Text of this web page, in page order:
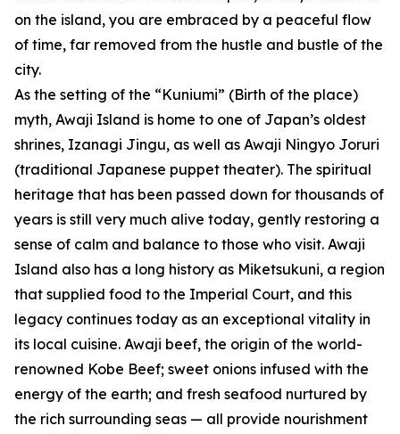
on the island, you are embraced by a peaceful flow
of time, far removed from the hustle and bustle of the
city.
As the setting of the “Kuniumi” (Birth of the place)
myth, Awaji Island is home to one of Japan’s oldest
shrines, Izanagi Jingu, as well as Awaji Ningyo Joruri
(traditional Japanese puppet theater). The spiritual
heritage that has been passed down for thousands of
years is still very much alive today, gently restoring a
sense of calm and balance to those who visit. Awaji
Island also has a long history as Miketsukuni, a region
that supplied food to the Imperial Court, and this
legacy continues today as an exceptional vitality in
its local cuisine. Awaji beef, the origin of the world-
renowned Kobe Beef; sweet onions infused with the
energy of the earth; and fresh seafood nurtured by
the rich surrounding seas — all provide nourishment